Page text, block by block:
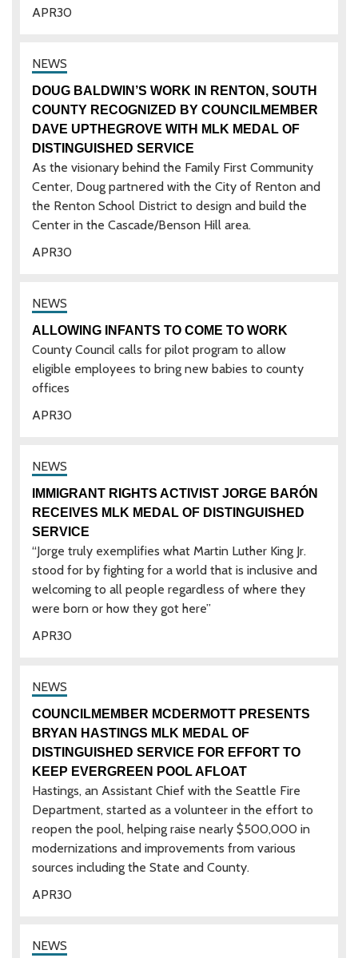
30
APR
30
APR
DOUG BALDWIN’S WORK IN RENTON, SOUTH
COUNTY RECOGNIZED BY COUNCILMEMBER
DAVE UPTHEGROVE WITH MLK MEDAL OF
DISTINGUISHED SERVICE
As the visionary behind the Family First Community
Center, Doug partnered with the City of Renton and
the Renton School District to design and build the
Center in the Cascade/Benson Hill area.
30
APR
ALLOWING INFANTS TO COME TO WORK
County Council calls for pilot program to allow
eligible employees to bring new babies to county
offices
30
APR
IMMIGRANT RIGHTS ACTIVIST JORGE BARÓN
RECEIVES MLK MEDAL OF DISTINGUISHED
SERVICE
“Jorge truly exemplifies what Martin Luther King Jr.
stood for by fighting for a world that is inclusive and
welcoming to all people regardless of where they
were born or how they got here”
30
APR
COUNCILMEMBER MCDERMOTT PRESENTS
BRYAN HASTINGS MLK MEDAL OF
DISTINGUISHED SERVICE FOR EFFORT TO
KEEP EVERGREEN POOL AFLOAT
Hastings, an Assistant Chief with the Seattle Fire
Department, started as a volunteer in the effort to
reopen the pool, helping raise nearly $500,000 in
modernizations and improvements from various
sources including the State and County.